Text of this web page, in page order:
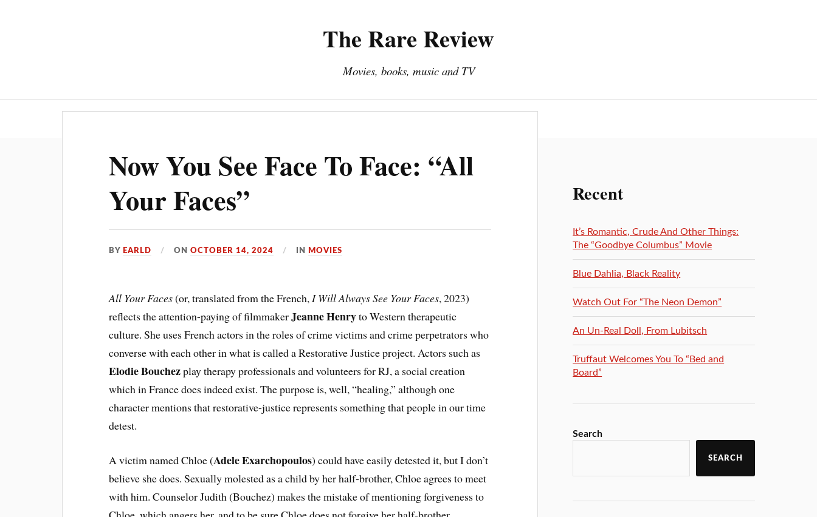
The Rare Review
Movies, books, music and TV
Now You See Face To Face: “All
Your Faces”
BY EARLD ONOCTOBER 14, 2024 IN MOVIES
All Your Faces(or, translated from the French,I Will Always See Your Faces, 2023)
reflects the attention-paying of filmmakerJeanne Henryto Western therapeutic
culture. She uses French actors in the roles of crime victims and crime perpetrators who
converse with each other in what is called a Restorative Justice project. Actors such as
Elodie Bouchezplay therapy professionals and volunteers for RJ, a social creation
which in France does indeed exist. The purpose is, well, “healing,” although one
character mentions that restorative-justice represents something that people in our time
detest.
A victim named Chloe (Adele Exarchopoulos) could have easily detested it, but I don’t
believe she does. Sexually molested as a child by her half-brother, Chloe agrees to meet
with him. Counselor Judith (Bouchez) makes the mistake of mentioning forgiveness to
Recent
It’s Romantic, Crude And Other Things:
The “Goodbye Columbus” Movie
Blue Dahlia, Black Reality
Watch Out For “The Neon Demon”
An Un-Real Doll, From Lubitsch
Truffaut Welcomes You To “Bed and
Board”
Search
SEARCH